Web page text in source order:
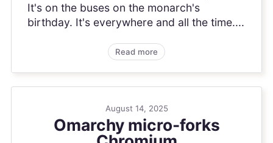
It's on the buses on the monarch's
birthday. It's everywhere and all the time....
Read more
August 14, 2025
Omarchy micro-forks